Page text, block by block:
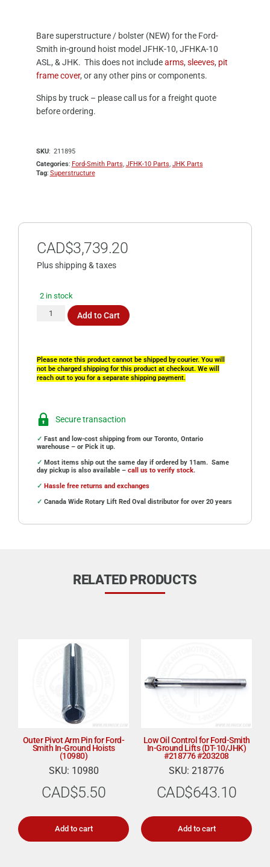
Bare superstructure / bolster (NEW) for the Ford-
Smith in-ground hoist model JFHK-10, JFHKA-10
ASL, & JHK. This does not includearms, sleeves, pit
frame cover, or any other pins or components.
Ships by truck – please call us for a freight quote
before ordering.
SKU
211895
Categories Ford-Smith Parts JFHK-10 Parts JHK Parts
Tag Superstructure
CAD$3,739.20
Plus shipping & taxes
2 in stock
Add to Cart
Please note this product cannot be shipped by courier. You will
not be charged shipping for this product at checkout. We will
reach out to you for a separate shipping payment.
Secure transaction
✓ Fast and low-cost shipping from our Toronto, Ontario
warehouse – or Pick it up.
✓ Most items ship out the same day if ordered by 11am. Same
day pickup is also available – call us to verify stock.
✓ Hassle free returns and exchanges
✓ Canada Wide Rotary Lift Red Oval distributor for over 20 years
RELATED PRODUCTS
Outer Pivot Arm Pin for Ford-
Smith In-Ground Hoists
(10980)
SKU: 10980
CAD$5.50
Add to cart
Low Oil Control for Ford-Smith
In-Ground Lifts (DT-10/JHK)
#218776 #203208
SKU: 218776
CAD$643.10
Add to cart